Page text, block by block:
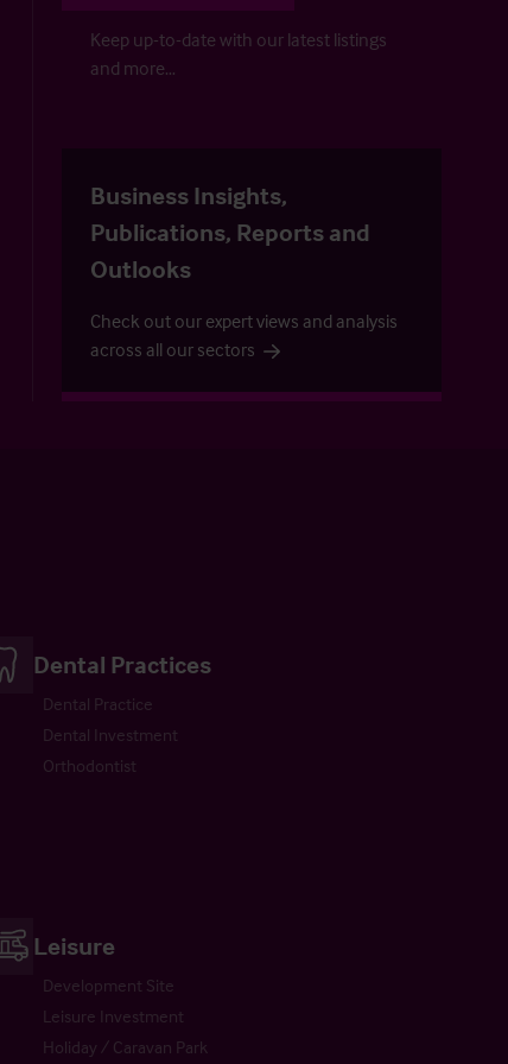
Keep up-to-date with our latest listings
and more…
Business Insights,
Publications, Reports and
Outlooks
Check out our expert views and analysis
across all our sectors
Dental Practices
Dental Practice
Dental Investment
Orthodontist
Leisure
Development Site
Leisure Investment
Holiday / Caravan Park